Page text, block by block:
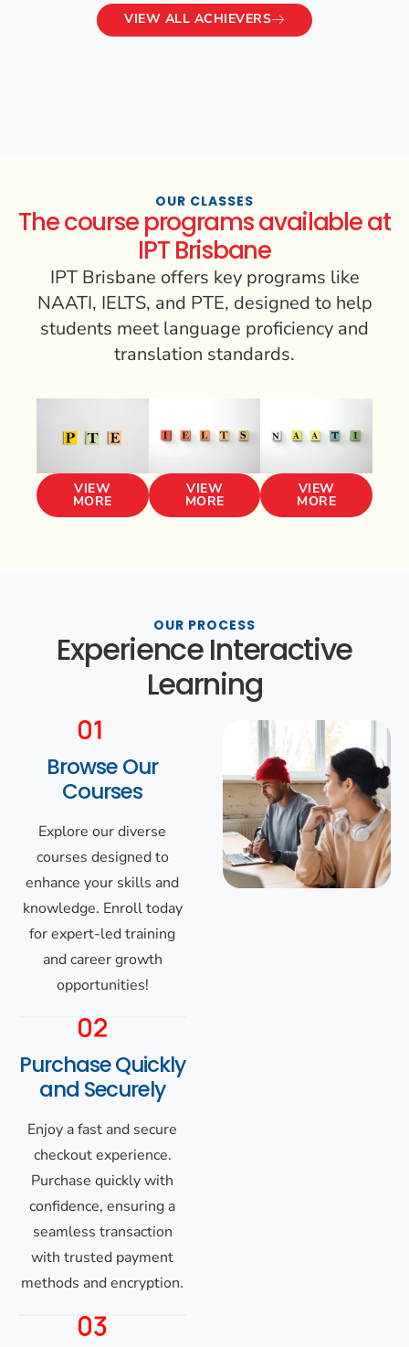
VIEW ALL ACHIEVERS
OUR CLASSES
The course programs available at
IPT Brisbane
IPT Brisbane offers key programs like
NAATI, IELTS, and PTE, designed to help
students meet language proficiency and
translation standards.
VIEW
MORE
VIEW
MORE
VIEW
MORE
OUR PROCESS
Experience Interactive
Learning
Browse Our
Courses
Explore our diverse
courses designed to
enhance your skills and
knowledge. Enroll today
for expert-led training
and career growth
opportunities!
Purchase Quickly
and Securely
Enjoy a fast and secure
checkout experience.
Purchase quickly with
confidence, ensuring a
seamless transaction
with trusted payment
methods and encryption.